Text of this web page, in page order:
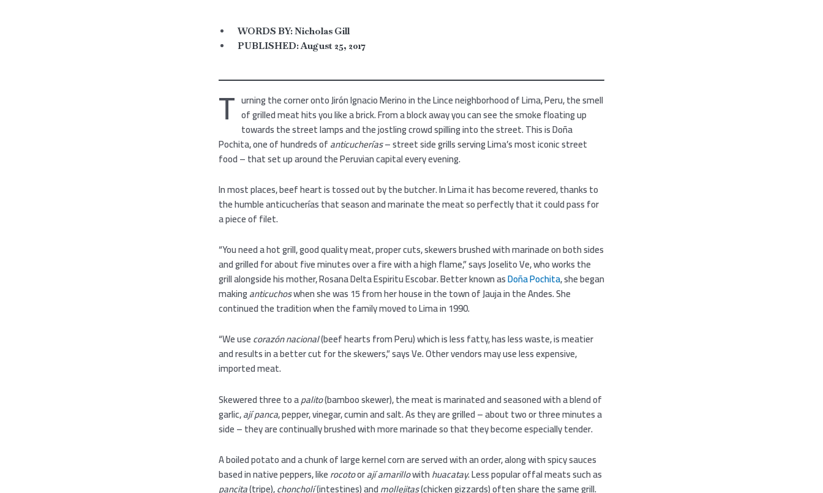
WORDS BY:Nicholas Gill
PUBLISHED:August 25, 2017
T urning the corner onto Jirón Ignacio Merino in the Lince neighborhood of Lima, Peru, the smell
of grilled meat hits you like a brick. From a block away you can see the smoke floating up
towards the street lamps and the jostling crowd spilling into the street. This is Doña
Pochita, one of hundreds ofanticucherías– street side grills serving Lima’s most iconic street
food – that set up around the Peruvian capital every evening.
In most places, beef heart is tossed out by the butcher. In Lima it has become revered, thanks to
the humble anticucherías that season and marinate the meat so perfectly that it could pass for
a piece of filet.
“You need a hot grill, good quality meat, proper cuts, skewers brushed with marinade on both sides
and grilled for about five minutes over a fire with a high flame,” says Joselito Ve, who works the
grill alongside his mother, Rosana Delta Espiritu Escobar. Better known asDoña Pochita, she began
makinganticuchoswhen she was 15 from her house in the town of Jauja in the Andes. She
continued the tradition when the family moved to Lima in 1990.
“We usecorazón nacional(beef hearts from Peru) which is less fatty, has less waste, is meatier
and results in a better cut for the skewers,” says Ve. Other vendors may use less expensive,
imported meat.
Skewered three to apalito(bamboo skewer), the meat is marinated and seasoned with a blend of
garlic,ají panca, pepper, vinegar, cumin and salt. As they are grilled – about two or three minutes a
side – they are continually brushed with more marinade so that they become especially tender.
A boiled potato and a chunk of large kernel corn are served with an order, along with spicy sauces
based in native peppers, likerocotoorajíamarillowithhuacatay. Less popular offal meats such as
pancita(tripe),choncholí(intestines) andmollejitas(chicken gizzards) often share the same grill.